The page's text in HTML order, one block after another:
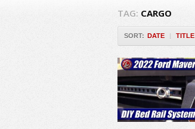
TAG: CARGO
SORT: DATE | TITLE